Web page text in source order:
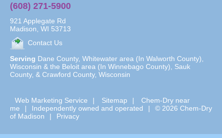
(608) 271-5900
921 Applegate Rd
Madison WI 53713
Contact Us
Serving Dane County, Whitewater area (In Walworth County),
Wisconsin & the Beloit area (In Winnebago County), Sauk
County, & Crawford County, Wisconsin
Web Marketing Service | Sitemap |
Chem-Dry near
me
| Independently owned and operated |
© 2026 Chem-Dry
of Madison
| Privacy